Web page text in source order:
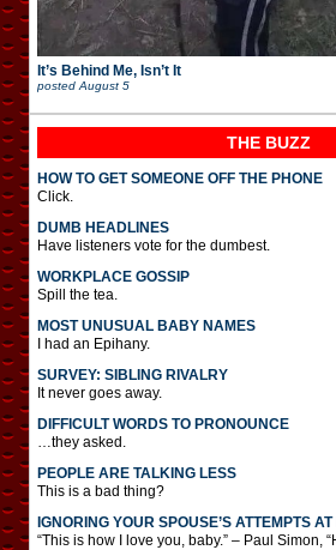
It’s Behind Me, Isn’t It
posted August 5
THE BUZZ
HOW TO GET SOMEONE OFF THE PHONE
Click.
DUMB HEADLINES
Have listeners vote for the dumbest.
WORKPLACE GOSSIP
Spill the tea.
MOST UNUSUAL BABY NAMES
I had an Epihany.
SURVEY: SIBLING RIVALRY
It never goes away.
DIFFICULT WORDS TO PRONOUNCE
…they asked.
PEOPLE ARE TALKING LESS
This is a bad thing?
IGNORING YOUR SPOUSE’S ATTEMPTS
“This is how I love you, baby.” – Paul Simon,